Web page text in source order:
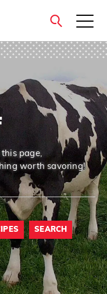
close
page,
worth savoring!
SEARCH